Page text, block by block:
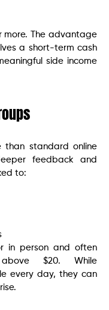
more. The advantage
a short-term cash
side income
than standard online
feedback and
to:
in person and often
$20. While
every day, they can